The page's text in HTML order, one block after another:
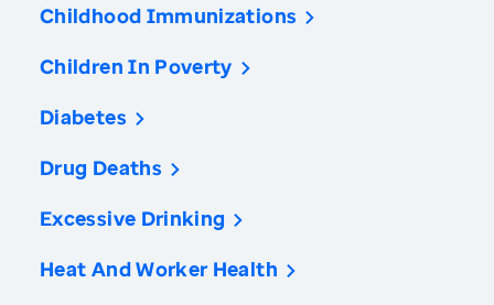
Childhood Immunizations
Children In Poverty
Diabetes
Drug Deaths
Excessive Drinking
Heat And Worker Health